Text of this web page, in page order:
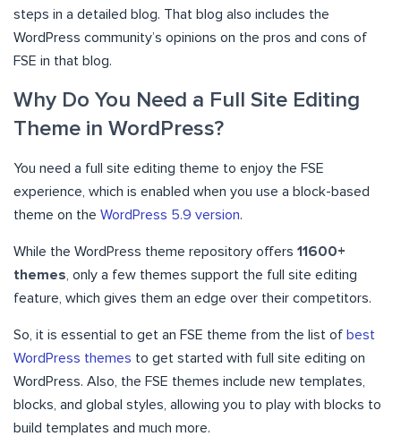
steps in a detailed blog. That blog also includes the
WordPress community’s opinions on the pros and cons of
FSE in that blog.
Why Do You Need a Full Site Editing
Theme in WordPress?
You need a full site editing theme to enjoy the FSE
experience, which is enabled when you use a block-based
theme on the WordPress 5.9 version.
While the WordPress theme repository offers 11600+
themes, only a few themes support the full site editing
feature, which gives them an edge over their competitors.
So, it is essential to get an FSE theme from the list of best
WordPress themes to get started with full site editing on
WordPress. Also, the FSE themes include new templates,
blocks, and global styles, allowing you to play with blocks to
build templates and much more.